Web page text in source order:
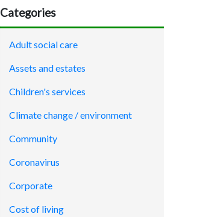
Categories
Adult social care
Assets and estates
Children's services
Climate change / environment
Community
Coronavirus
Corporate
Cost of living